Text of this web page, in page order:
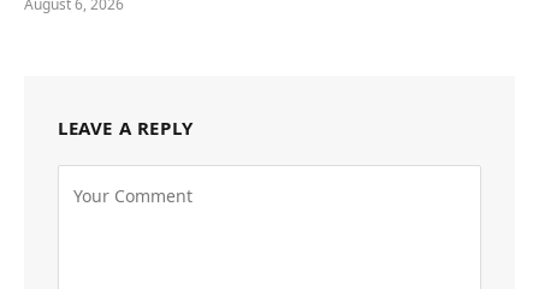
August 6, 2026
LEAVE A REPLY